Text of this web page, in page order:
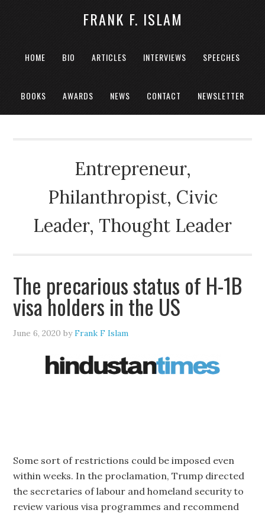
FRANK F. ISLAM
HOME BIO ARTICLES INTERVIEWS SPEECHES
BOOKS AWARDS NEWS CONTACT NEWSLETTER
Entrepreneur,
Philanthropist, Civic
Leader, Thought Leader
The precarious status of H-1B
visa holders in the US
June 6, 2020 byFrank F Islam
Some sort of restrictions could be imposed even
within weeks. In the proclamation, Trump directed
the secretaries of labour and homeland security to
review various visa programmes and recommend